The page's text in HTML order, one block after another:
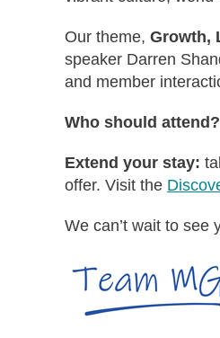
Our theme, Growth,
speaker Darren
and member
Who should attend?
Extend your stay:
offer. Visit the
We can’t wait to see